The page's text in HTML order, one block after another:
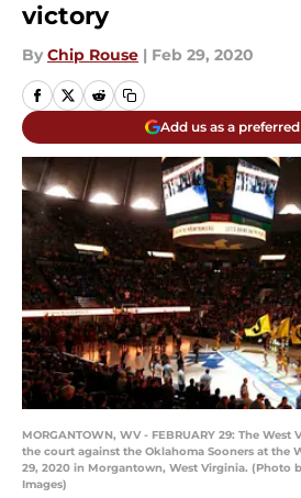
victory
By Chip Rouse | Feb 29, 2020
Add us as a
MORGANTOWN, WV - FEBRUARY 29: The
the court against the Oklahoma Sooners at the
29, 2020 in Morgantown, West Virginia. (Photo
Images)